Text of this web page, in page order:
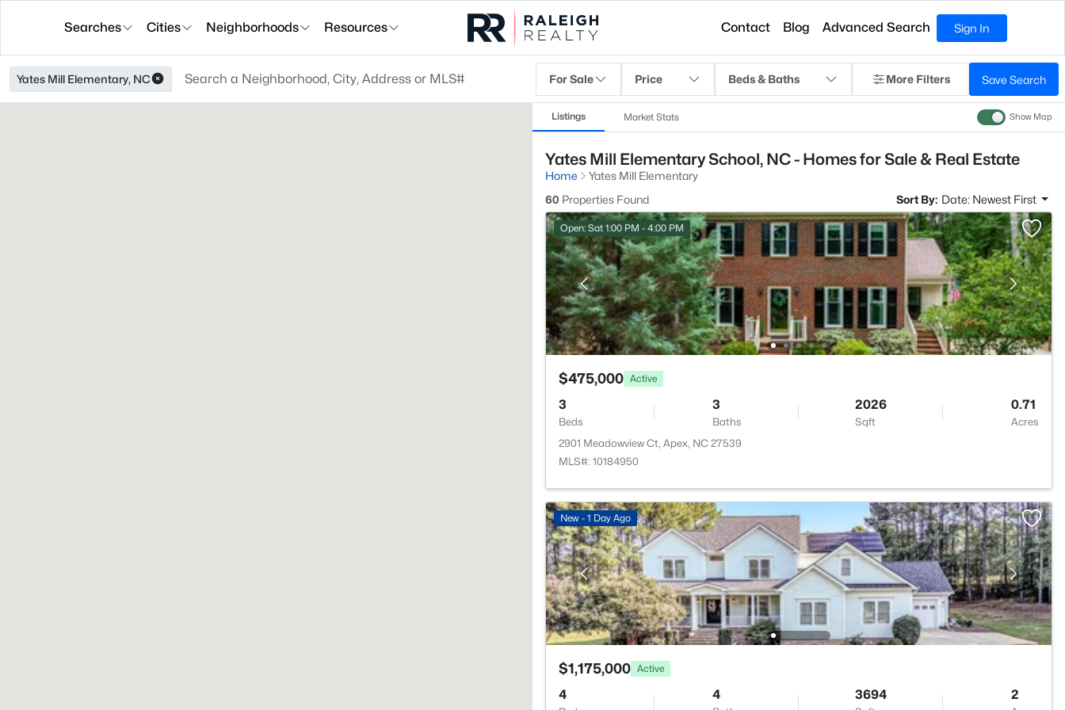
Searches Cities Neighborhoods Resources Contact Blog Advanced Search Sign In
Yates Mill Elementary, NC For Sale Price Beds & Baths More Filters Save Search
Listings Market Stats Show Map
Yates Mill Elementary School, NC - Homes for Sale & Real Estate
Home
Yates Mill Elementary
60 Properties Found Sort By: Date: Newest First
Open: Sat 1:00 PM - 4:00 PM
$475,000 Active
3
Beds
3
Baths
2026
Sqft
0.71
Acres
2901 Meadowview Ct, Apex, NC 27539
MLS#: 10184950
New - 1 Day Ago
$1,175,000 Active
4 4 3694 2